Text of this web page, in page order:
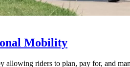
Mobility
allowing riders to plan, pay for, and